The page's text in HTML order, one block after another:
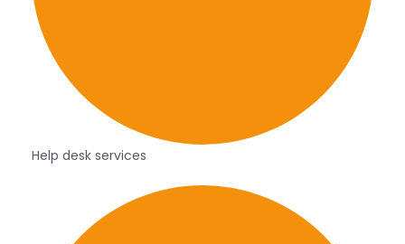
Help desk services